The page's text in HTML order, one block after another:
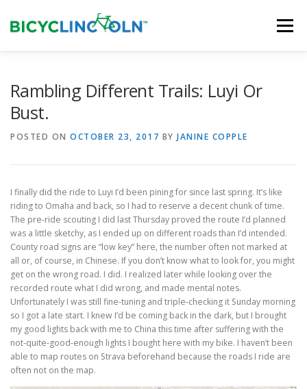
content
Menu
Rambling Different Trails: Luyi Or
Bust.
POSTED ON OCTOBER 23, 2017 BY JANINE COPPLE
I finally did the ride to Luyi I’d been pining for since last spring. It’s like
riding to Omaha and back, so I had to reserve a decent chunk of time.
The pre-ride scouting I did last Thursday proved the route I’d planned
was a little sketchy, as I ended up on different roads than I’d intended.
County road signs are “low key” here, the number often not marked at
all or, of course, in Chinese. If you don’t know what to look for, you might
get on the wrong road. I did. I realized later while looking over the
recorded route what I did wrong, and made mental notes.
Unfortunately I was still fine-tuning and triple-checking it Sunday morning
so I got a late start. I knew I’d be coming back in the dark, but I brought
my good lights back with me to China this time after suffering with the
not-quite-good-enough lights I bought here with my bike. I haven’t been
able to map routes on Strava beforehand because the roads I ride are
often not on the map.